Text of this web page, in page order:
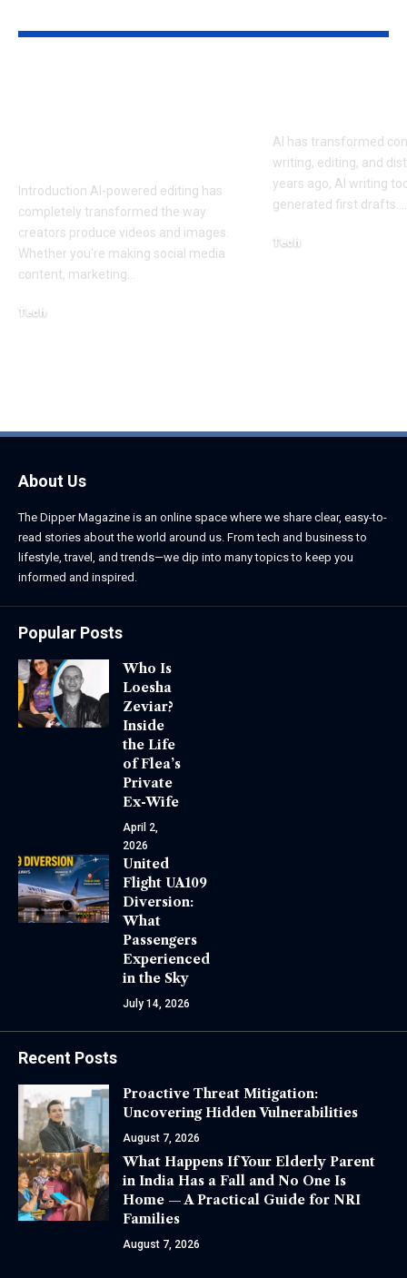
Introduction AI-powered editing has
completely transformed the way
creators produce videos and images.
Whether you're making social media
content, marketing…
Tech
AI has transformed
writing, editing, and
years ago, AI writing
generated first drafts.…
Tech
About Us
The Dipper Magazine is an online space where we share clear, easy-to-
read stories about the world around us. From tech and business to
lifestyle, travel, and trends—we dip into many topics to keep you
informed and inspired.
Popular Posts
Who Is
Loesha
Zeviar?
Inside
the Life
of Flea’s
Private
Ex-Wife
April 2,
2026
United
Flight UA109
Diversion:
What
Passengers
Experienced
in the Sky
July 14, 2026
Recent Posts
Proactive Threat Mitigation:
Uncovering Hidden Vulnerabilities
August 7, 2026
What Happens If Your Elderly Parent
in India Has a Fall and No One Is
Home — A Practical Guide for NRI
Families
August 7, 2026